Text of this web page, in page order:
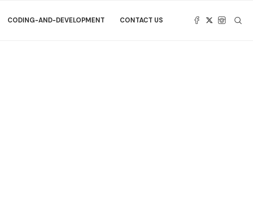
CODING-AND-DEVELOPMENT CONTACT US